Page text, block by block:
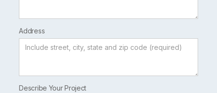
Address
Describe Your Project